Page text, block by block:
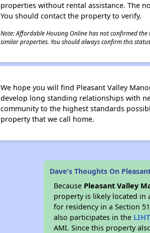
properties without rental assistance. The
You should contact the property to verify.
Note: Affordable Housing Online has not confirmed
similar properties. You should always confirm this
We hope you will find Pleasant Valley
develop long standing relationships with
community to the highest standards
property that we call home.
Dave's Thoughts On
Because Pleasant Valley
property is likely located in
for residency in a Section
also participates in the
AMI. Since this property